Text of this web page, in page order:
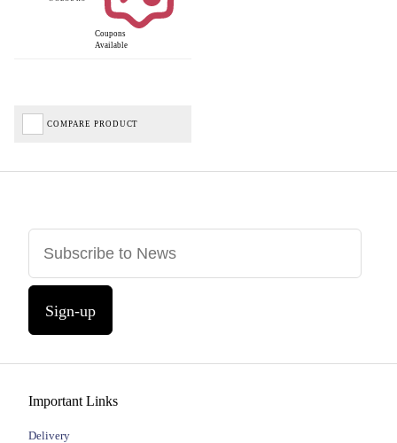
Coupons
Available
COMPARE PRODUCT
Sign-up
Important Links
Delivery